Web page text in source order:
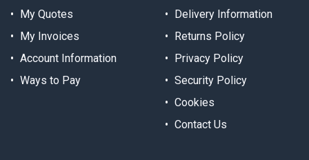
My Quotes
My Invoices
Account Information
Ways to Pay
Delivery Information
Returns Policy
Privacy Policy
Security Policy
Cookies
Contact Us